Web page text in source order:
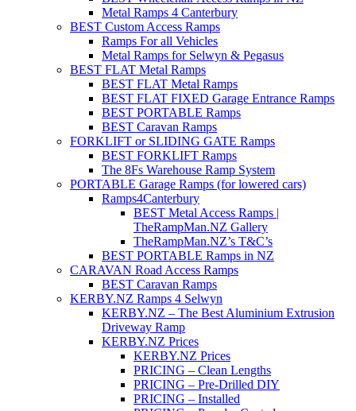
Metal Ramps 4 Canterbury
BEST Custom Access Ramps
Ramps For all Vehicles
Metal Ramps for Selwyn & Pegasus
BEST FLAT Metal Ramps
BEST FLAT Metal Ramps
BEST FLAT FIXED Garage Entrance Ramps
BEST PORTABLE Ramps
BEST Caravan Ramps
FORKLIFT or SLIDING GATE Ramps
BEST FORKLIFT Ramps
The 8Fs Warehouse Ramp System
PORTABLE Garage Ramps (for lowered cars)
Ramps4Canterbury
BEST Metal Access Ramps |
TheRampMan.NZ Gallery
TheRampMan.NZ’s T&C’s
BEST PORTABLE Ramps in NZ
CARAVAN Road Access Ramps
BEST Caravan Ramps
KERBY.NZ Ramps 4 Selwyn
KERBY.NZ – The Best Aluminium Extrusion
Driveway Ramp
KERBY.NZ Prices
KERBY.NZ Prices
PRICING – Clean Lengths
PRICING – Pre-Drilled DIY
PRICING – Installed